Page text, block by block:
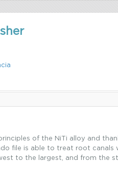
of the NiTi alloy and
file is able to treat root canals
to the largest, and from the